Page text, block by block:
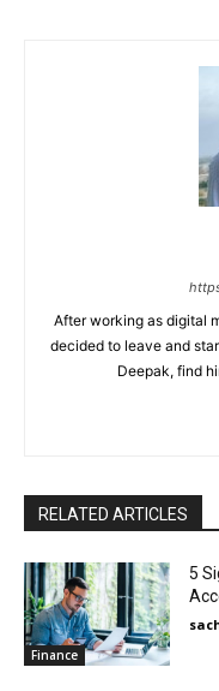
After working as digital
decided to leave and
Deepak, find
RELATED ARTICLES
Finance
5